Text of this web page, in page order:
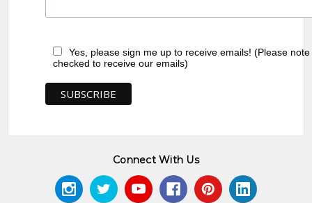
Yes, please sign me up to receive emails! (Please
checked to receive our emails)
Connect With Us